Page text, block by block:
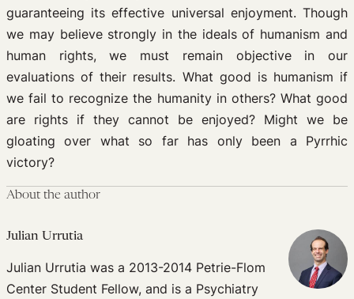
guaranteeing its effective universal enjoyment. Though
we may believe strongly in the ideals of humanism and
human rights, we must remain objective in our
evaluations of their results. What good is humanism if
we fail to recognize the humanity in others? What good
are rights if they cannot be enjoyed? Might we be
gloating over what so far has only been a Pyrrhic
victory?
About the author
Julian Urrutia
Julian Urrutia was a 2013-2014 Petrie-Flom
Center Student Fellow, and is a Psychiatry